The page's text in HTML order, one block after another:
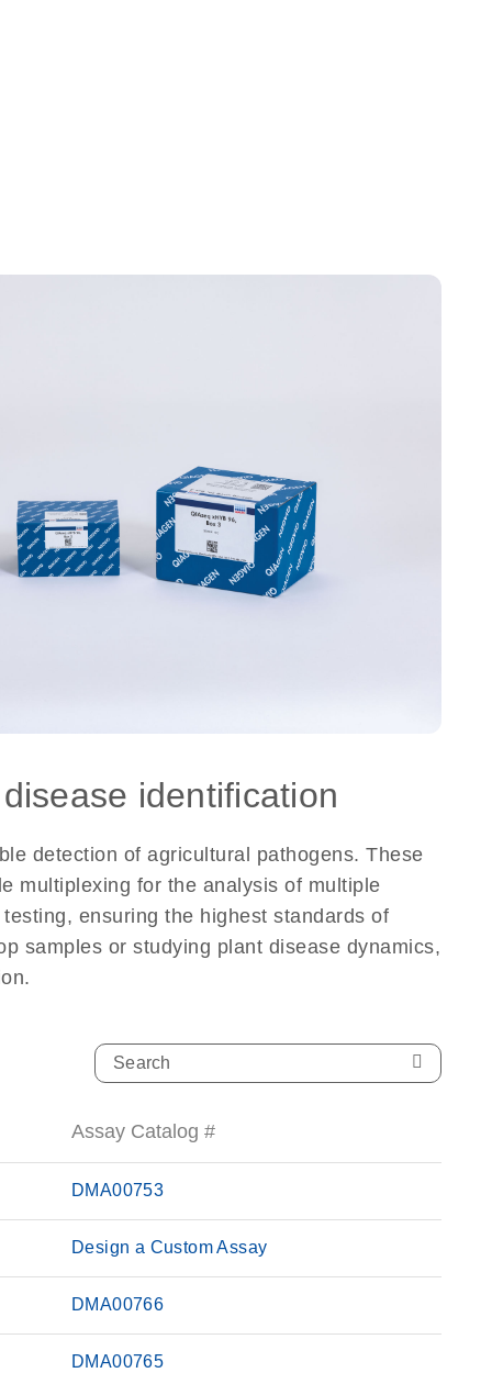
identification
detection of agricultural pathogens. These
multiplexing for the analysis of multiple
ensuring the highest standards of
samples or studying plant disease dynamics,
Assay Catalog #
DMA00753
Design a Custom Assay
DMA00766
DMA00765